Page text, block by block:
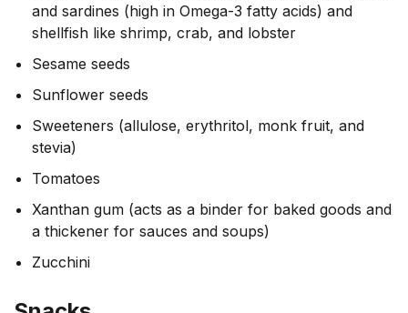
and sardines (high in Omega-3 fatty acids) and
shellfish like shrimp, crab, and lobster
Sesame seeds
Sunflower seeds
Sweeteners (allulose, erythritol, monk fruit, and
stevia)
Tomatoes
Xanthan gum (acts as a binder for baked goods and
a thickener for sauces and soups)
Zucchini